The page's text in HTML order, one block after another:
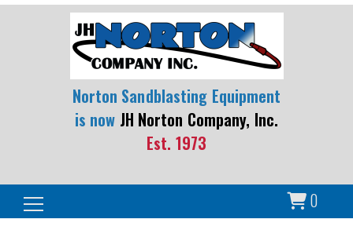
Norton Sandblasting Equipment
is now JH Norton Company, Inc.
Est. 1973
0
Search for: